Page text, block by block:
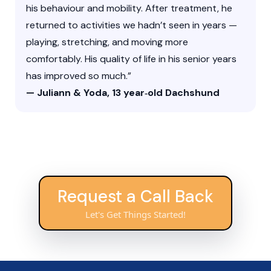
his behaviour and mobility. After treatment, he
returned to activities we hadn’t seen in years —
playing, stretching, and moving more
comfortably. His quality of life in his senior years
has improved so much.”
— Juliann & Yoda, 13 year‑old Dachshund
Request a Call Back
Let's Get Things Started!